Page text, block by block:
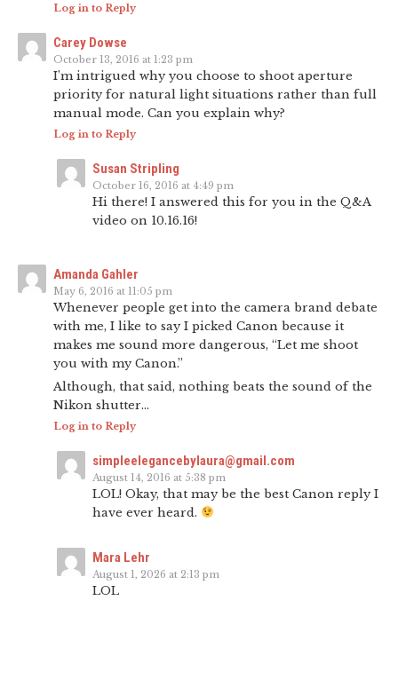
Log in to Reply
Carey Dowse
October 13, 2016 at 1:23 pm
I’m intrigued why you choose to shoot aperture
priority for natural light situations rather than full
manual mode. Can you explain why?
Log in to Reply
Susan Stripling
October 16, 2016 at 4:49 pm
Hi there! I answered this for you in the Q&A
video on 10.16.16!
Amanda Gahler
May 6, 2016 at 11:05 pm
Whenever people get into the camera brand debate
with me, I like to say I picked Canon because it
makes me sound more dangerous, “Let me shoot
you with my Canon.”
Although, that said, nothing beats the sound of the
Nikon shutter…
Log in to Reply
simpleelegancebylaura@gmail.com
August 14, 2016 at 5:38 pm
LOL! Okay, that may be the best Canon reply I
have ever heard.
Mara Lehr
August 1, 2026 at 2:13 pm
LOL